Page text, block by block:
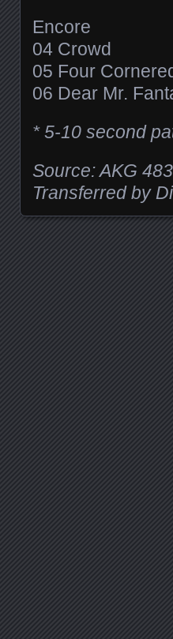
Encore
04 Crowd
05 Four
06 Dear Mr.
* 5-10 second
Source: AKG
Transferred by